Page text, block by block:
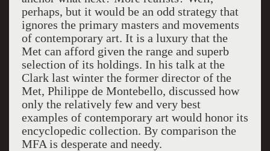
perhaps, but it would be an odd strategy that
ignores the primary masters and movements
of contemporary art. It is a luxury that the
Met can afford given the range and superb
selection of its holdings. In his talk at the
Clark last winter the former director of the
Met, Philippe de Montebello, discussed how
only the relatively few and very best
examples of contemporary art would honor its
encyclopedic collection. By comparison the
MFA is desperate and needy.